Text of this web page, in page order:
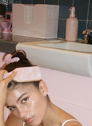
by high-
take a rare
and a